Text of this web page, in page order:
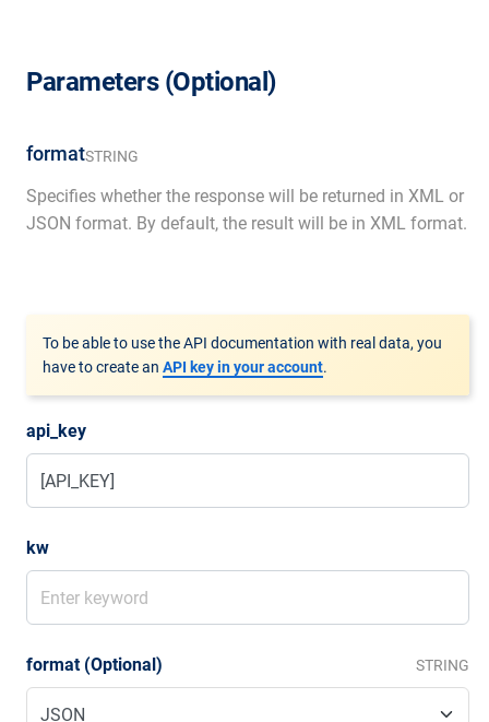
Parameters (Optional)
formatSTRING
Specifies whether the response will be returned in XML or
JSON format. By default, the result will be in XML format.
To be able to use the API documentation with real data, you
have to create an API key in your account.
api_key
kw
format (Optional) STRING